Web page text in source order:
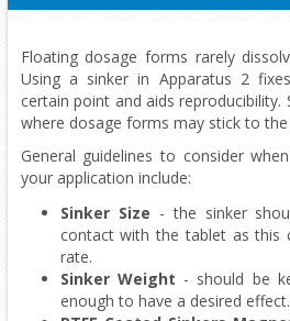
Floating dosage forms rarely
Using a sinker in Apparatus 2
certain point and aids reproducibility.
where dosage forms may stick to
General guidelines to consider when
your application include:
Sinker Size - the sinker
contact with the tablet as this
rate.
Sinker Weight - should be
enough to have a desired effect.